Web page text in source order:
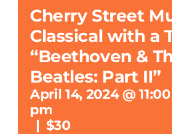
Cherry Street
Classical with a
“Beethoven &
Beatles: Part II”
April 14, 2024 @
pm
| $30